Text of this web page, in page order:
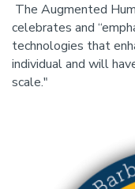
The Augmented
celebrates and
technologies that
individual and will
scale."